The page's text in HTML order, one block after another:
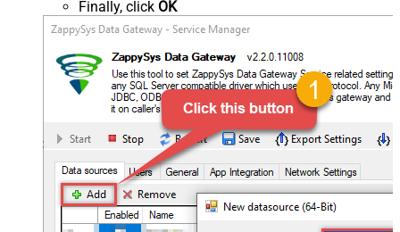
Finally, click OK